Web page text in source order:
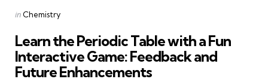
Posted
in Chemistry
Learn the Periodic Table with a Fun
Interactive Game: Feedback and
Future Enhancements